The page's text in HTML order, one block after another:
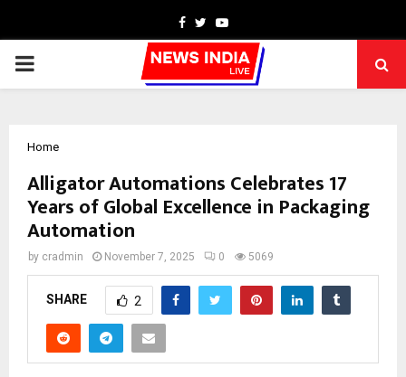
Facebook
TwitterYoutube
PRIMARY
Home
Alligator Automations Celebrates 17
Years of Global Excellence in Packaging
Automation
by cradmin November 7, 2025 0 5069
SHARE 2